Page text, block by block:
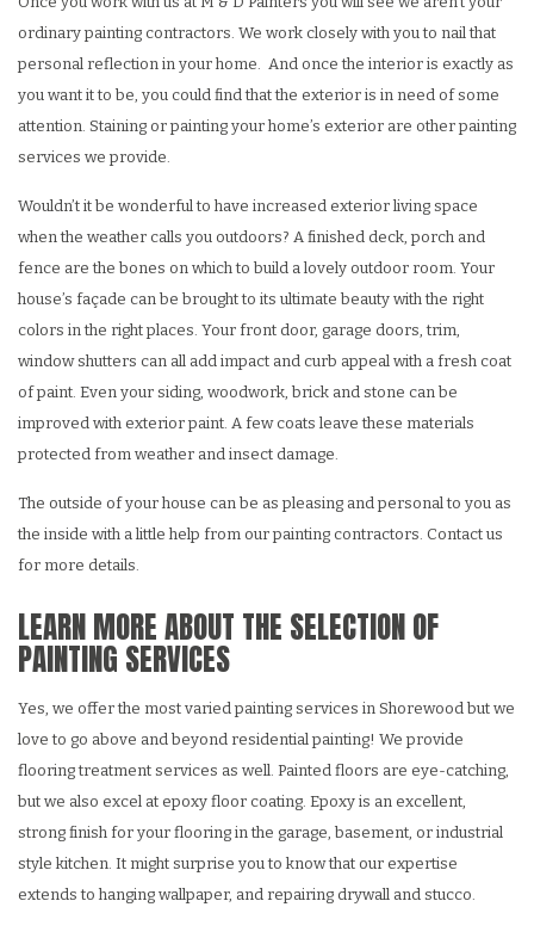
ordinary painting contractors. We work closely with you to nail that
personal reflection in your home. And once the interior is exactly as
you want it to be, you could find that the exterior is in need of some
attention. Staining or painting your home’s exterior are other painting
services we provide.
Wouldn’t it be wonderful to have increased exterior living space
when the weather calls you outdoors? A finished deck, porch and
fence are the bones on which to build a lovely outdoor room. Your
house’s façade can be brought to its ultimate beauty with the right
colors in the right places. Your front door, garage doors, trim,
window shutters can all add impact and curb appeal with a fresh coat
of paint. Even your siding, woodwork, brick and stone can be
improved with exterior paint. A few coats leave these materials
protected from weather and insect damage.
The outside of your house can be as pleasing and personal to you as
the inside with a little help from our painting contractors. Contact us
for more details.
LEARN MORE ABOUT THE SELECTION OF
PAINTING SERVICES
Yes, we offer the most varied painting services in Shorewood but we
love to go above and beyond residential painting! We provide
flooring treatment services as well. Painted floors are eye-catching,
but we also excel at epoxy floor coating. Epoxy is an excellent,
strong finish for your flooring in the garage, basement, or industrial
style kitchen. It might surprise you to know that our expertise
extends to hanging wallpaper, and repairing drywall and stucco.